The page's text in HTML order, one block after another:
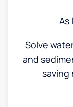
As
Solve
and
saving